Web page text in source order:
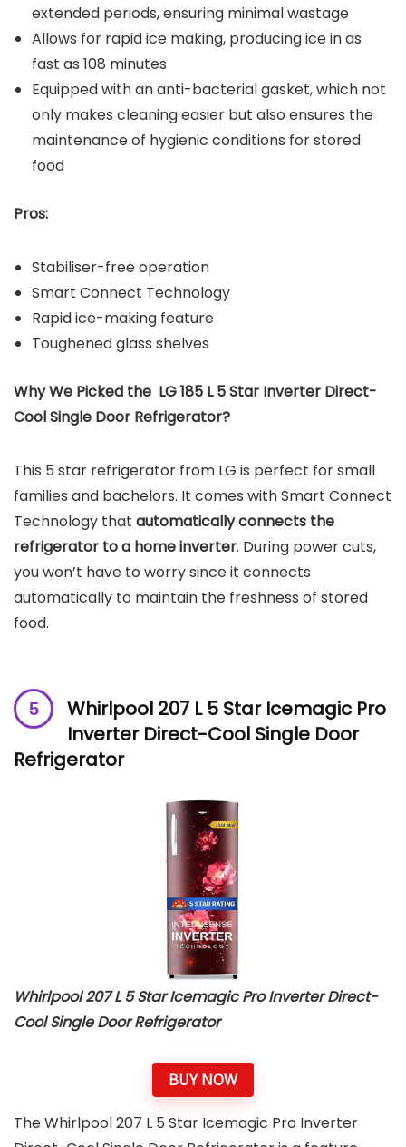
extended periods, ensuring minimal wastage
Allows for rapid ice making, producing ice in as
fast as 108 minutes
Equipped with an anti-bacterial gasket, which not
only makes cleaning easier but also ensures the
maintenance of hygienic conditions for stored
food
Pros:
Stabiliser-free operation
Smart Connect Technology
Rapid ice-making feature
Toughened glass shelves
Why We Picked the LG 185 L 5 Star Inverter Direct-
Cool Single Door Refrigerator?
This 5 star refrigerator from LG is perfect for small
families and bachelors. It comes with Smart Connect
Technology that automatically connects the
refrigerator to a home inverter. During power cuts,
you won’t have to worry since it connects
automatically to maintain the freshness of stored
food.
Whirlpool 207 L 5 Star Icemagic Pro
Inverter Direct-Cool Single Door
Refrigerator
Whirlpool 207 L 5 Star Icemagic Pro Inverter Direct-
Cool Single Door Refrigerator
BUY NOW
The Whirlpool 207 L 5 Star Icemagic Pro Inverter